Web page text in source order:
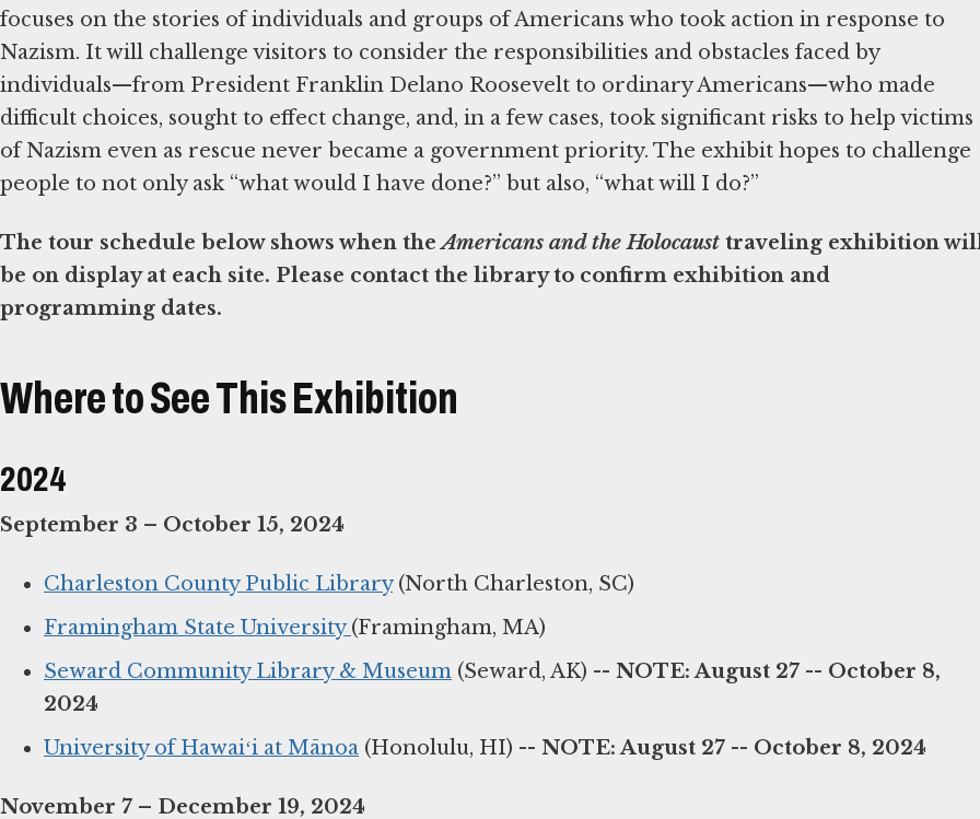
focuses on the stories of individuals and groups of Americans who took action in response to
Nazism. It will challenge visitors to consider the responsibilities and obstacles faced by
individuals—from President Franklin Delano Roosevelt to ordinary Americans—who made
difficult choices, sought to effect change, and, in a few cases, took significant risks to help victims
of Nazism even as rescue never became a government priority. The exhibit hopes to challenge
people to not only ask “what would I have done?” but also, “what will I do?”
The tour schedule below shows when theAmericans and the Holocaust traveling exhibition
be on display at each site. Please contact the library to confirm exhibition and
programming dates.
Where to See This Exhibition
2024
September 3 – October 15, 2024
Charleston County Public Library(North Charleston, SC)
Framingham State University(Framingham, MA)
Seward Community Library & Museum (Seward, AK) -- NOTE: August 27 -- October 8,
2024
University of Hawaiʻi at Mānoa (Honolulu, HI) -- NOTE: August 27 -- October 8, 2024
November 7 – December 19, 2024